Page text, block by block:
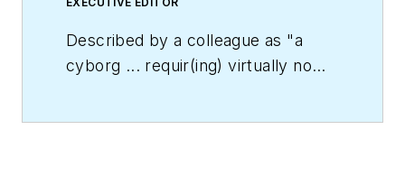
Described by a colleague as "a
cyborg ... requir(ing) virtually no